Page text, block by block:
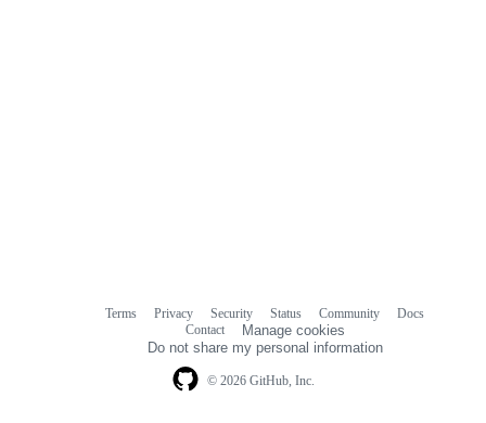
© 2026 GitHub, Inc.
Terms Privacy Security Status Community
Docs
Contact
Manage cookies
Do not share my personal information